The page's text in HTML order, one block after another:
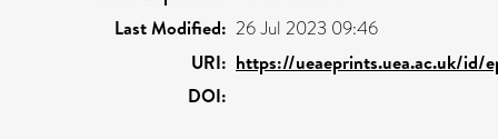
Last Modified: 26 Jul 2023 09:46
URI: https://ueaeprints.uea.ac.uk/id/
DOI: